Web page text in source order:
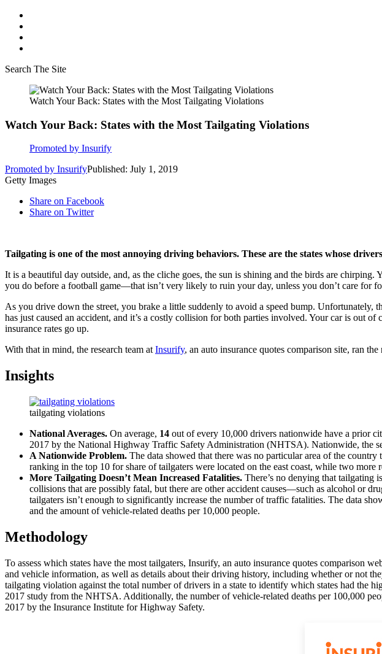
Search The Site
Watch Your Back: States with the Most Tailgating Violations
Watch Your Back: States with the Most Tailgating Violations
Promoted by Insurify
Promoted by InsurifyPublished: July 1, 2019
Getty Images
Share on Facebook
Share on Twitter
Tailgating is one of the most annoying driving behaviors. These are the states whose
It is a beautiful day outside, and, as the cliche goes, the sun is shining and the birds are
you do before a football game—that isn’t very likely to ruin your day, unless you don’t care for
As you drive down the street, you brake a little suddenly to avoid a speed bump.
has just caused an accident, and it’s a costly collision for both parties involved. Your car is out
insurance rates go up.
With that in mind, the research team atInsurify, an auto insurance quotes comparison site, ran
Insights
tailgating violations
National Averages. On average, 14 out of every 10,000 drivers nationwide have a prior
2017 by the National Highway Traffic Safety Administration (NHTSA). Nationwide, the
A Nationwide Problem. The data showed that there was no particular area of the
ranking in the top 10 for share of tailgaters were located on the east coast, while two
More Tailgating Doesn’t Mean Increased Fatalities. There’s no denying that tailgating
collisions that are possibly fatal, but there are other accident causes—such as alcohol or
tailgaters isn’t enough to significantly increase the number of traffic fatalities. The data
and the amount of vehicle-related deaths per 10,000 people.
Methodology
To assess which states have the most tailgaters, Insurify, an auto insurance quotes comparison
and vehicle information, as well as details about their driving history, including whether or not
tailgating violation against the total number of drivers in a state to identify which states had the
2017 study from the NHTSA. Additionally, the number of vehicle-related deaths per 100,000
2017 by the Insurance Institute for Highway Safety.